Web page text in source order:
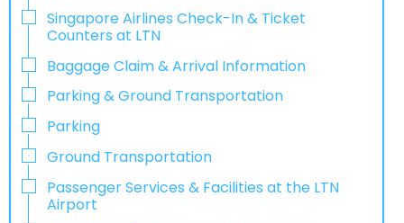
Singapore Airlines Check-In & Ticket
Counters at LTN
Baggage Claim & Arrival Information
Parking & Ground Transportation
Parking
Ground Transportation
Passenger Services & Facilities at the LTN
Airport